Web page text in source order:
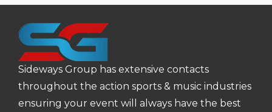
Sideways Group has extensive contacts
throughout the action sports & music industries
ensuring your event will always have the best